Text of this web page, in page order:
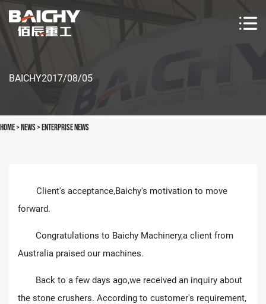
BAICHY2017/08/05
Home>news>Enterprise News
Client's acceptance,Baichy's motivation to move
forward.
Congratulations to Baichy Machinery,a client from
Australia praised our machines.
Back to a few days ago,we received an inquiry about
the stone crushers. According to customer's requirement,